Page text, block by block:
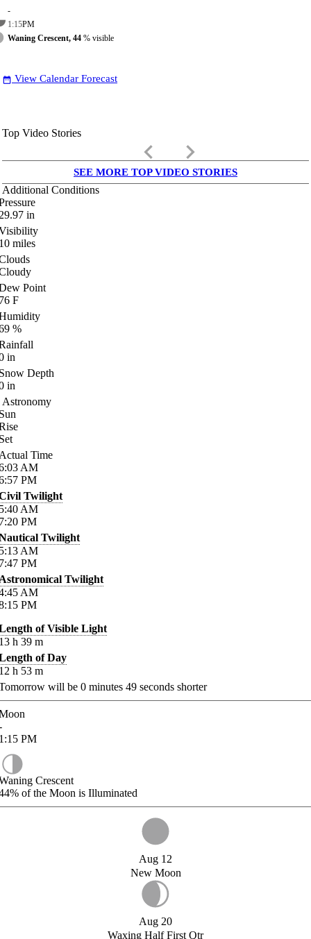
-
1:15PM
Waning Crescent, 44 % visible
date_range View Calendar Forecast
Top Video Stories
keyboard_arrow_left keyboard_arrow_right
SEE MORE TOP VIDEO STORIES
Additional Conditions
in
miles
Point
F
%
in
Depth
in
Astronomy
Time
AM
PM
Twilight
AM
PM
Twilight
AM
PM
Twilight
AM
PM
of Visible Light
h 39 m
of Day
h 53 m
will be 0 minutes 49 seconds shorter
PM
Crescent
of the Moon is Illuminated
Aug 12
New Moon
Aug 20
Waxing Half First Qtr